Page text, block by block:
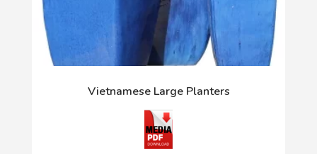
Vietnamese Large Planters